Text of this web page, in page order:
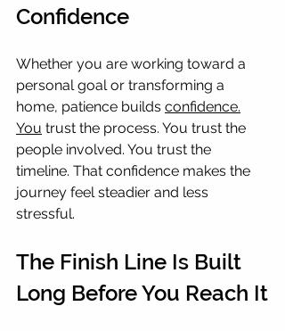
Confidence
Whether you are working toward a
personal goal or transforming a
home, patience builds confidence.
You trust the process. You trust the
people involved. You trust the
timeline. That confidence makes the
journey feel steadier and less
stressful.
The Finish Line Is Built
Long Before You Reach It